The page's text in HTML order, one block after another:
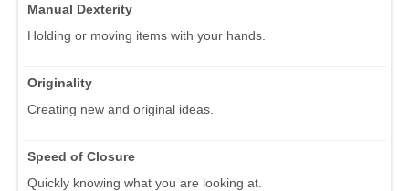
Manual Dexterity
Holding or moving items with your hands.
Originality
Creating new and original ideas.
Speed of Closure
Quickly knowing what you are looking at.